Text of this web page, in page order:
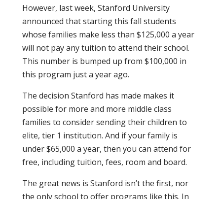
However, last week, Stanford University
announced that starting this fall students
whose families make less than $125,000 a year
will not pay any tuition to attend their school.
This number is bumped up from $100,000 in
this program just a year ago.
The decision Stanford has made makes it
possible for more and more middle class
families to consider sending their children to
elite, tier 1 institution. And if your family is
under $65,000 a year, then you can attend for
free, including tuition, fees, room and board.
The great news is Stanford isn’t the first, nor
the only school to offer programs like this. In